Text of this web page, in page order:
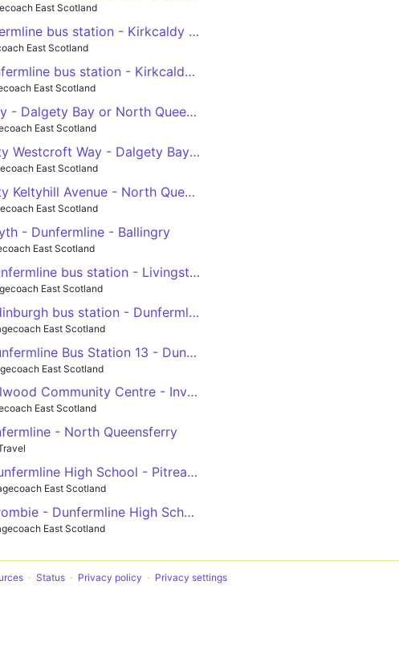
East Scotland
Dunfermline bus station - Kirkcaldy bus station - Leven bus station
East Scotland
Dunfermline bus station - Kirkcaldy bus station - Leven bus station
East Scotland
Kelty - Dalgety Bay or North Queensferry
East Scotland
Kelty Westcroft Way - Dalgety Bay Parish Church
East Scotland
Kelty Keltyhill Avenue - North Queensferry Battery Road Turning Circle
East Scotland
- Dunfermline - Ballingry
East Scotland
Dunfermline bus station - Livingston bus terminal
East Scotland
Edinburgh bus station - Dunfermline bus station
East Scotland
Dunfermline Bus Station 13 - Dunfermline Bus Station
East Scotland
Wellwood Community Centre - Inverkeithing railway station via Dunfermline, Duloch Park, Dalgety Bay
East Scotland
- North Queensferry
Dunfermline High School - Pitreavie Castle
East Scotland
Crombie - Dunfermline High School
East Scotland
Status Privacy policy Privacy settings